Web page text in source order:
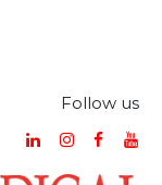
Follow us